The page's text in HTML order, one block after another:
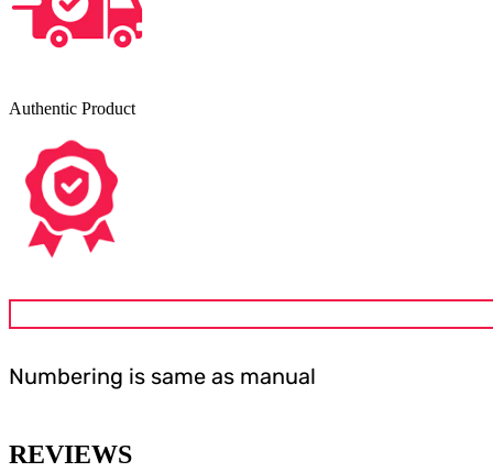
Authentic Product
Numbering is same as manual
REVIEWS